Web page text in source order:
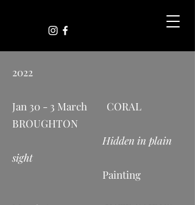
2022
Jan 30 - 3 March CORAL
BROUGHTON
Hidden in plain
sight
Painting